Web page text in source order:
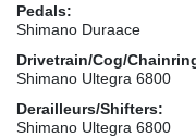
Pedals:
Shimano Duraace
Drivetrain/Cog/
Shimano Ultegra 6800
Derailleurs/Shifters:
Shimano Ultegra 6800